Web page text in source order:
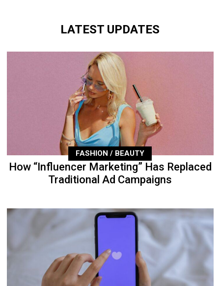
LATEST UPDATES
FASHION / BEAUTY
How “Influencer Marketing” Has Replaced
Traditional Ad Campaigns